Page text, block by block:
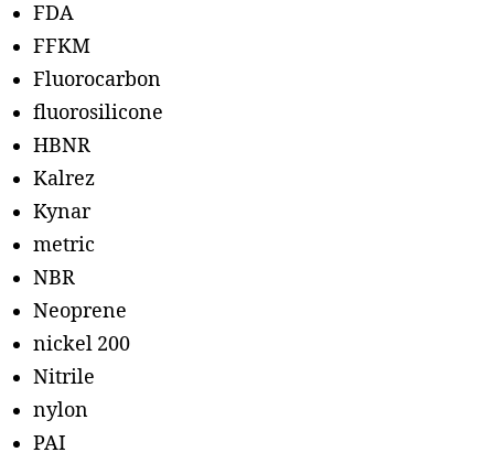
FDA
FFKM
Fluorocarbon
fluorosilicone
HBNR
Kalrez
Kynar
metric
NBR
Neoprene
nickel 200
Nitrile
nylon
PAI